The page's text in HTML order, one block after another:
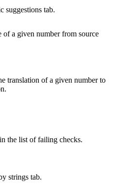
suggestions tab.
of a given number from source
translation of a given number to
the list of failing checks.
strings tab.